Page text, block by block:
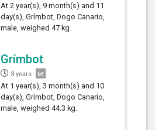
At 2 year(s), 9 month(s) and 11
day(s), Grímbot, Dogo Canario,
male, weighed 47 kg.
Grímbot
3 years
At 1 year(s), 3 month(s) and 10
day(s), Grímbot, Dogo Canario,
male, weighed 44.3 kg.